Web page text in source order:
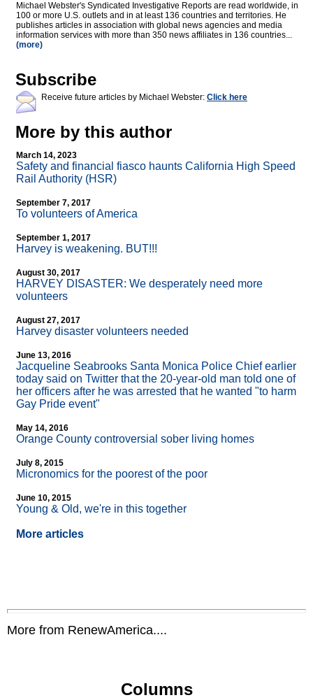
Michael Webster's Syndicated Investigative Reports are read worldwide, in
100 or more U.S. outlets and in at least 136 countries and territories. He
publishes articles in association with global news agencies and media
information services with more than 350 news affiliates in 136 countries...
(more)
Subscribe
Receive future articles by Michael Webster: Click here
More by this author
March 14, 2023
Safety and financial fiasco haunts California High Speed
Rail Authority (HSR)
September 7, 2017
To volunteers of America
September 1, 2017
Harvey is weakening. BUT!!!
August 30, 2017
HARVEY DISASTER: We desperately need more
volunteers
August 27, 2017
Harvey disaster volunteers needed
June 13, 2016
Jacqueline Seabrooks Santa Monica Police Chief earlier
today said on Twitter that the 20-year-old man told one of
her officers after he was arrested that he wanted "to harm
Gay Pride event"
May 14, 2016
Orange County controversial sober living homes
July 8, 2015
Micronomics for the poorest of the poor
June 10, 2015
Young & Old, we're in this together
More articles
More from RenewAmerica....
Columns